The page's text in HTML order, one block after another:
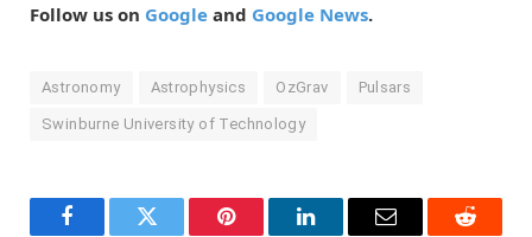
Follow us on Google and Google News.
Astronomy Astrophysics OzGrav Pulsars
Swinburne University of Technology